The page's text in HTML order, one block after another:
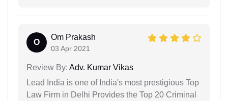
O
Om Prakash
03 Apr 2021
Review By: Adv. Kumar Vikas
Lead India is one of India's most prestigious Top
Law Firm in Delhi Provides the Top 20 Criminal